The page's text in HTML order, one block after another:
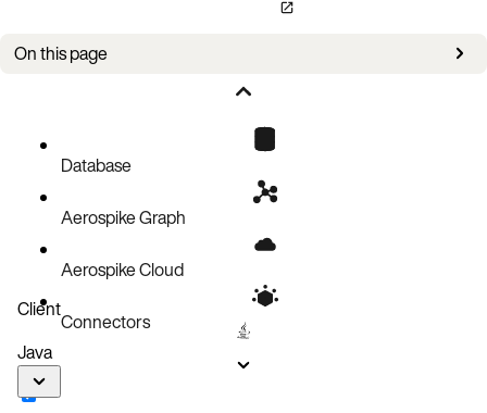
On this page
Code blockDatabase
Aerospike Graph
Aerospike Cloud
Connectors
Client
Java